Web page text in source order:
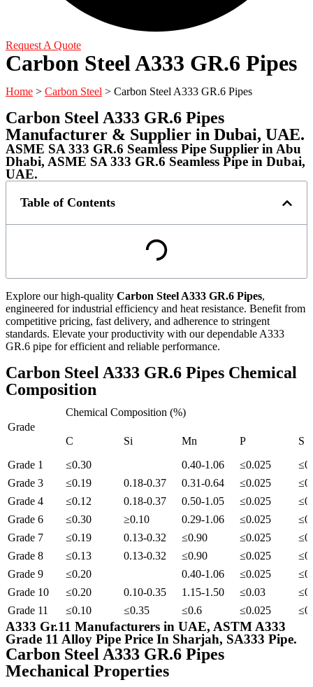
Request A Quote
Carbon Steel A333 GR.6 Pipes
Home > Carbon Steel > Carbon Steel A333 GR.6 Pipes
Carbon Steel A333 GR.6 Pipes
Manufacturer & Supplier in Dubai, UAE.
ASME SA 333 GR.6 Seamless Pipe Supplier in Abu
Dhabi, ASME SA 333 GR.6 Seamless Pipe in Dubai,
UAE.
Table of Contents
Explore our high-quality Carbon Steel A333 GR.6 Pipes,
engineered for industrial efficiency and heat resistance. Benefit from
competitive pricing, fast delivery, and adherence to stringent
standards. Elevate your productivity with our dependable A333
GR.6 pipe for efficient and reliable performance.
Carbon Steel A333 GR.6 Pipes Chemical
Composition
Grade
Chemical Composition (%)
C Si Mn P
S
Grade 1
≤0.30 0.40-1.06 ≤0.025
Grade 3
≤0.19 0.18-0.37 0.31-0.64 ≤0.025
Grade 4
≤0.12 0.18-0.37 0.50-1.05 ≤0.025
Grade 6
≤0.30 ≥0.10 0.29-1.06 ≤0.025
Grade 7
≤0.19 0.13-0.32 ≤0.90 ≤0.025
Grade 8
≤0.13 0.13-0.32 ≤0.90 ≤0.025
Grade 9
≤0.20 0.40-1.06 ≤0.025
Grade 10
≤0.20 0.10-0.35 1.15-1.50 ≤0.03
Grade 11
≤0.10 ≤0.35 ≤0.6 ≤0.025
A333 Gr.11 Manufacturers in UAE, ASTM A333
Grade 11 Alloy Pipe Price In Sharjah, SA333 Pipe.
Carbon Steel A333 GR.6 Pipes
Mechanical Properties